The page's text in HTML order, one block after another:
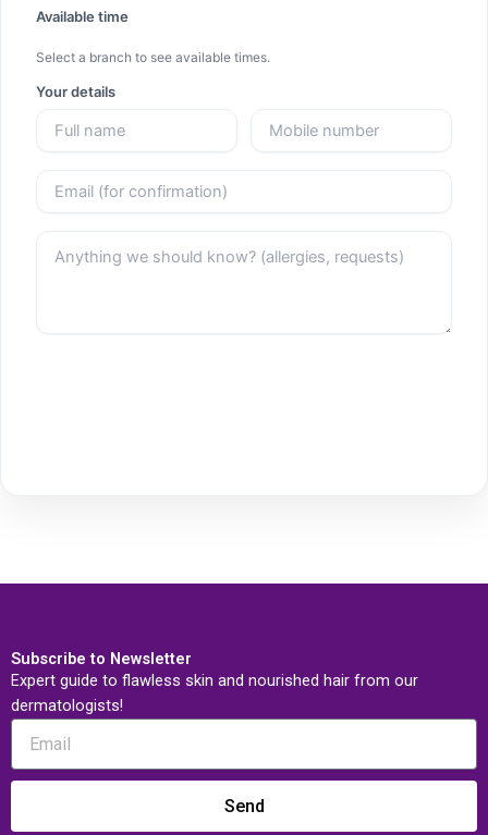
Available time
Select a branch to see available times.
Your details
Subscribe to Newsletter
Expert guide to flawless skin and nourished hair from our
dermatologists!
Send